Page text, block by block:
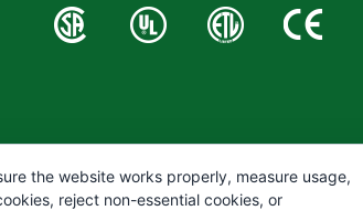
the website works properly, measure usage,
reject non-essential cookies, or